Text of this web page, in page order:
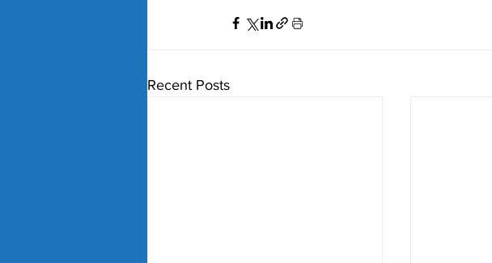
Recent Posts